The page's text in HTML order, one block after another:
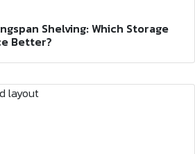
Shelving: Which Storage
Better?